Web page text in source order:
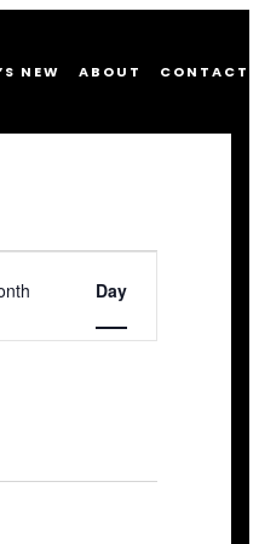
NEW ABOUT CONTACT
Day